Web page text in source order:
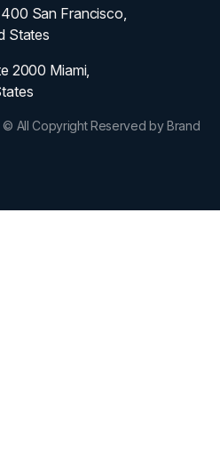
San Francisco,
States
2000 Miami,
© All Copyright Reserved by Brand